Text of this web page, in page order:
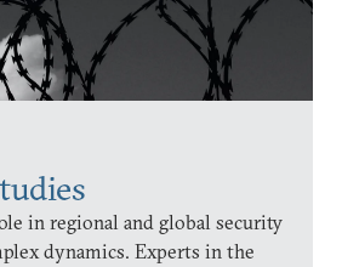
in regional and global security
dynamics. Experts in the